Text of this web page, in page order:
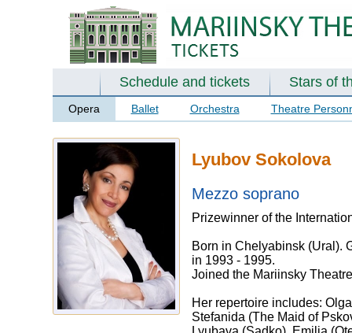
Schedule and tickets Stars of
Opera Ballet Orchestra Theatre
Lyubov Sokolova
Mezzo soprano
Prizewinner of the
Born in Chelyabinsk (Ural).
in 1993 - 1995.
Joined the Mariinsky
Her repertoire includes:
Stefanida (The Maid of